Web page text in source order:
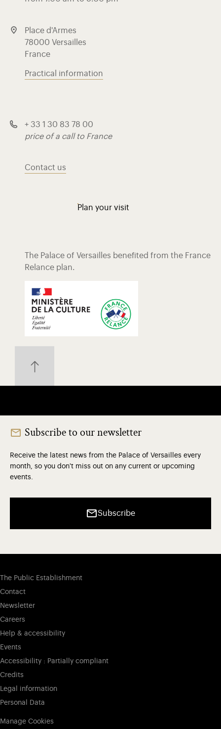
Place d'Armes
78000 Versailles
France
Practical information
+ 33 1 30 83 78 00
price of a call to France
Contact us
Plan your visit
The Palace of Versailles benefited from the France
Relance plan.
Subscribe to our newsletter
Receive the latest news from the Palace of Versailles every
month, so you don't miss out on any current or upcoming
events.
Subscribe
The Public Establishment
Contact
Newsletter
Careers
Help & accessibility
Events
Accessibility : Partially compliant
Credits
Legal information
Personal Data
Manage Cookies